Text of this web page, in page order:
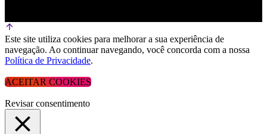
Este site utiliza cookies para melhorar a sua experiência de
navegação. Ao continuar navegando, você concorda com a nossa
Política de Privacidade.
ACEITAR COOKIES
Revisar consentimento